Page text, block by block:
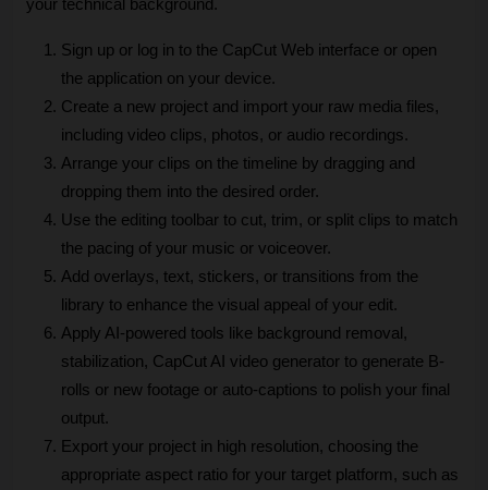
your technical background.
Sign up or log in to the CapCut Web interface or open
the application on your device.
Create a new project and import your raw media files,
including video clips, photos, or audio recordings.
Arrange your clips on the timeline by dragging and
dropping them into the desired order.
Use the editing toolbar to cut, trim, or split clips to match
the pacing of your music or voiceover.
Add overlays, text, stickers, or transitions from the
library to enhance the visual appeal of your edit.
Apply AI-powered tools like background removal,
stabilization, CapCut AI video generator to generate B-
rolls or new footage or auto-captions to polish your final
output.
Export your project in high resolution, choosing the
appropriate aspect ratio for your target platform, such as